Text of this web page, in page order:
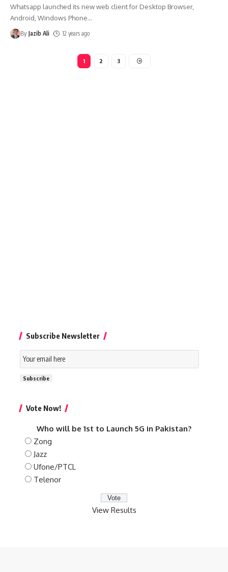
Whatsapp launched its new web client for Desktop Browser,
Android, Windows Phone…
By Jazib Ali 12 years ago
1 2 3
Subscribe Newsletter
Email
Subscription
Subscribe
Vote Now!
Who will be 1st to Launch 5G in Pakistan?
Zong
Jazz
Ufone/PTCL
Telenor
View Results